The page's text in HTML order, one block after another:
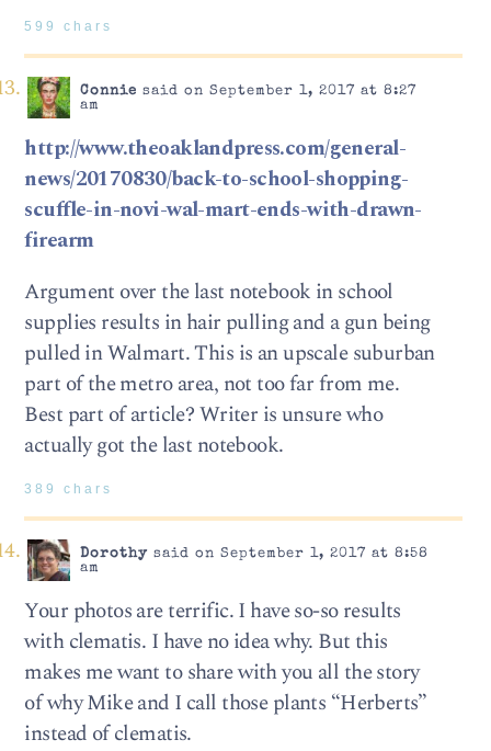
599 chars
Connie said on September 1, 2017 at 8:27
am
http://www.theoaklandpress.com/general-
news/20170830/back-to-school-shopping-
scuffle-in-novi-wal-mart-ends-with-drawn-
firearm
Argument over the last notebook in school
supplies results in hair pulling and a gun being
pulled in Walmart. This is an upscale suburban
part of the metro area, not too far from me.
Best part of article? Writer is unsure who
actually got the last notebook.
389 chars
Dorothysaid on September 1, 2017 at 8:58
am
Your photos are terrific. I have so-so results
with clematis. I have no idea why. But this
makes me want to share with you all the story
of why Mike and I call those plants “Herberts”
instead of clematis.